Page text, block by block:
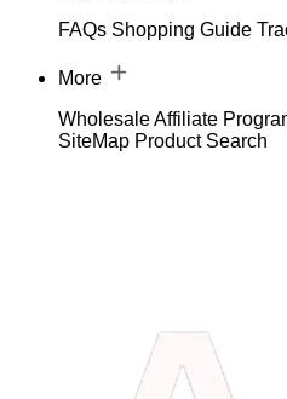
FAQs Shopping Guide
More
WholesaleAffiliate
SiteMap Product Search